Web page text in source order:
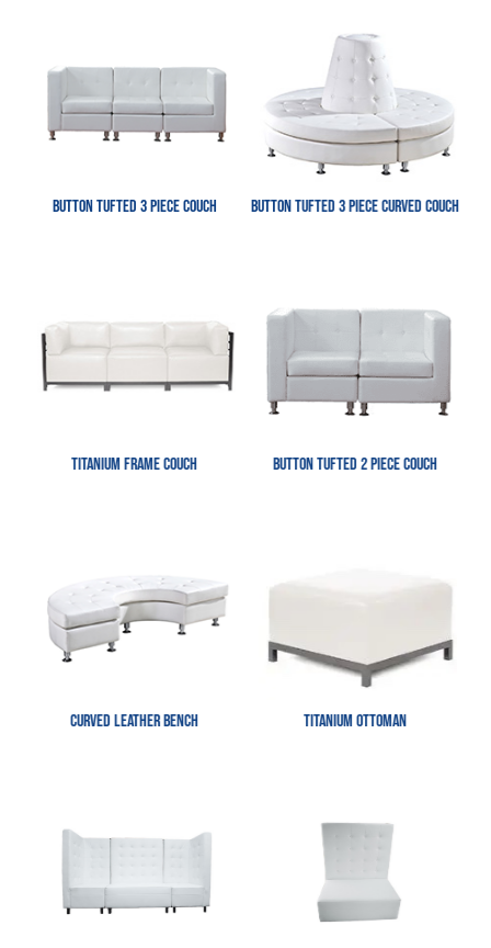
Button Tufted 3 Piece Couch Button Tufted 3 Piece Curved Couch
Titanium Frame Couch Button Tufted 2 Piece Couch
Curved Leather Bench Titanium Ottoman